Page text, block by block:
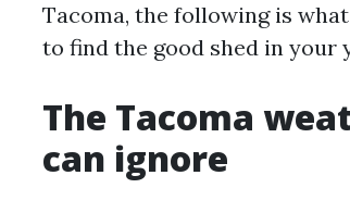
Tacoma, the following is
to find the good shed in your
The Tacoma
can ignore